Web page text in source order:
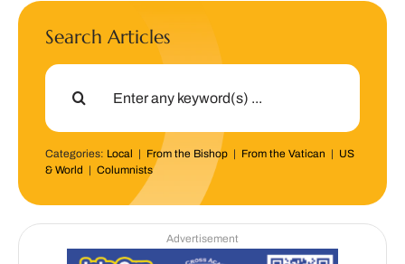
Search Articles
Search
Categories: Local | From the Bishop| From the Vatican | US
& World | Columnists
Advertisement